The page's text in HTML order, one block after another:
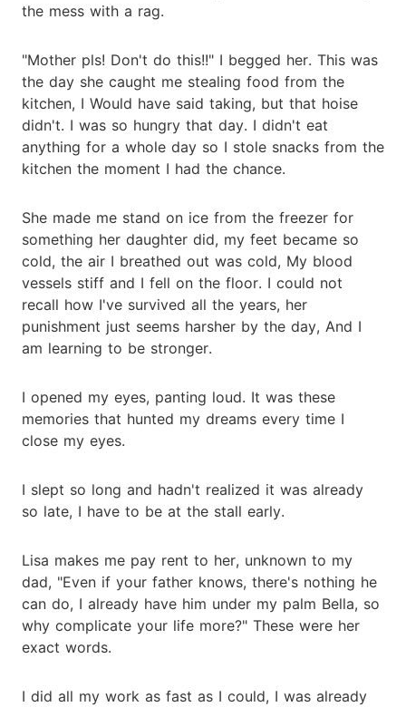
the mess with a rag.
"Mother pls! Don't do this!!" I begged her. This was
the day she caught me stealing food from the
kitchen, I Would have said taking, but that hoise
didn't. I was so hungry that day. I didn't eat
anything for a whole day so I stole snacks from the
kitchen the moment I had the chance.
She made me stand on ice from the freezer for
something her daughter did, my feet became so
cold, the air I breathed out was cold, My blood
vessels stiff and I fell on the floor. I could not
recall how I've survived all the years, her
punishment just seems harsher by the day, And I
am learning to be stronger.
I opened my eyes, panting loud. It was these
memories that hunted my dreams every time I
close my eyes.
I slept so long and hadn't realized it was already
so late, I have to be at the stall early.
Lisa makes me pay rent to her, unknown to my
dad, "Even if your father knows, there's nothing he
can do, I already have him under my palm Bella, so
why complicate your life more?" These were her
exact words.
I did all my work as fast as I could, I was already